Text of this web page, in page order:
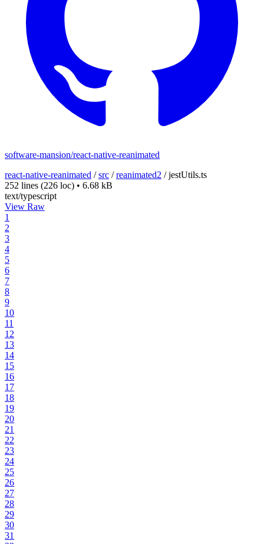
software-mansion/react-native-reanimated
react-native-reanimated /src /reanimated2 /jestUtils.ts
252 lines (226 loc) • 6.68 kB
text/typescript
View Raw
1
2
3
4
5
6
7
8
9
10
11
12
13
14
15
16
17
18
19
20
21
22
23
24
25
26
27
28
29
30
31